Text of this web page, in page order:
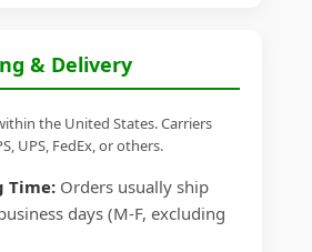
& Delivery
the United States. Carriers
UPS, FedEx, or others.
Time: Orders usually ship
days (M-F, excluding